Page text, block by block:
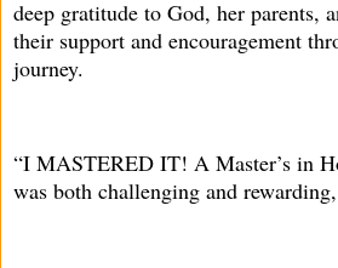
deep gratitude to God, her parents,
their support and encouragement
journey.
“I MASTERED IT! A Master’s in
was both challenging and